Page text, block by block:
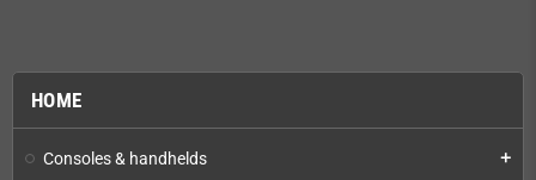
HOME
Consoles & handhelds add